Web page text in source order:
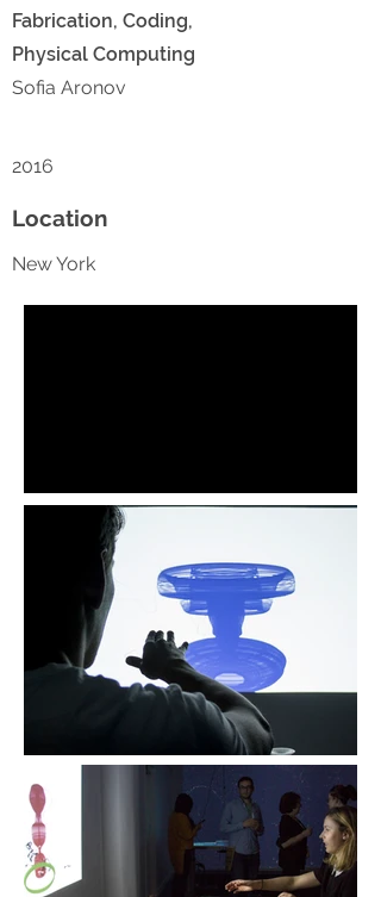
Fabrication, Coding,
Physical Computing
Sofia Aronov
2016
Location
New York